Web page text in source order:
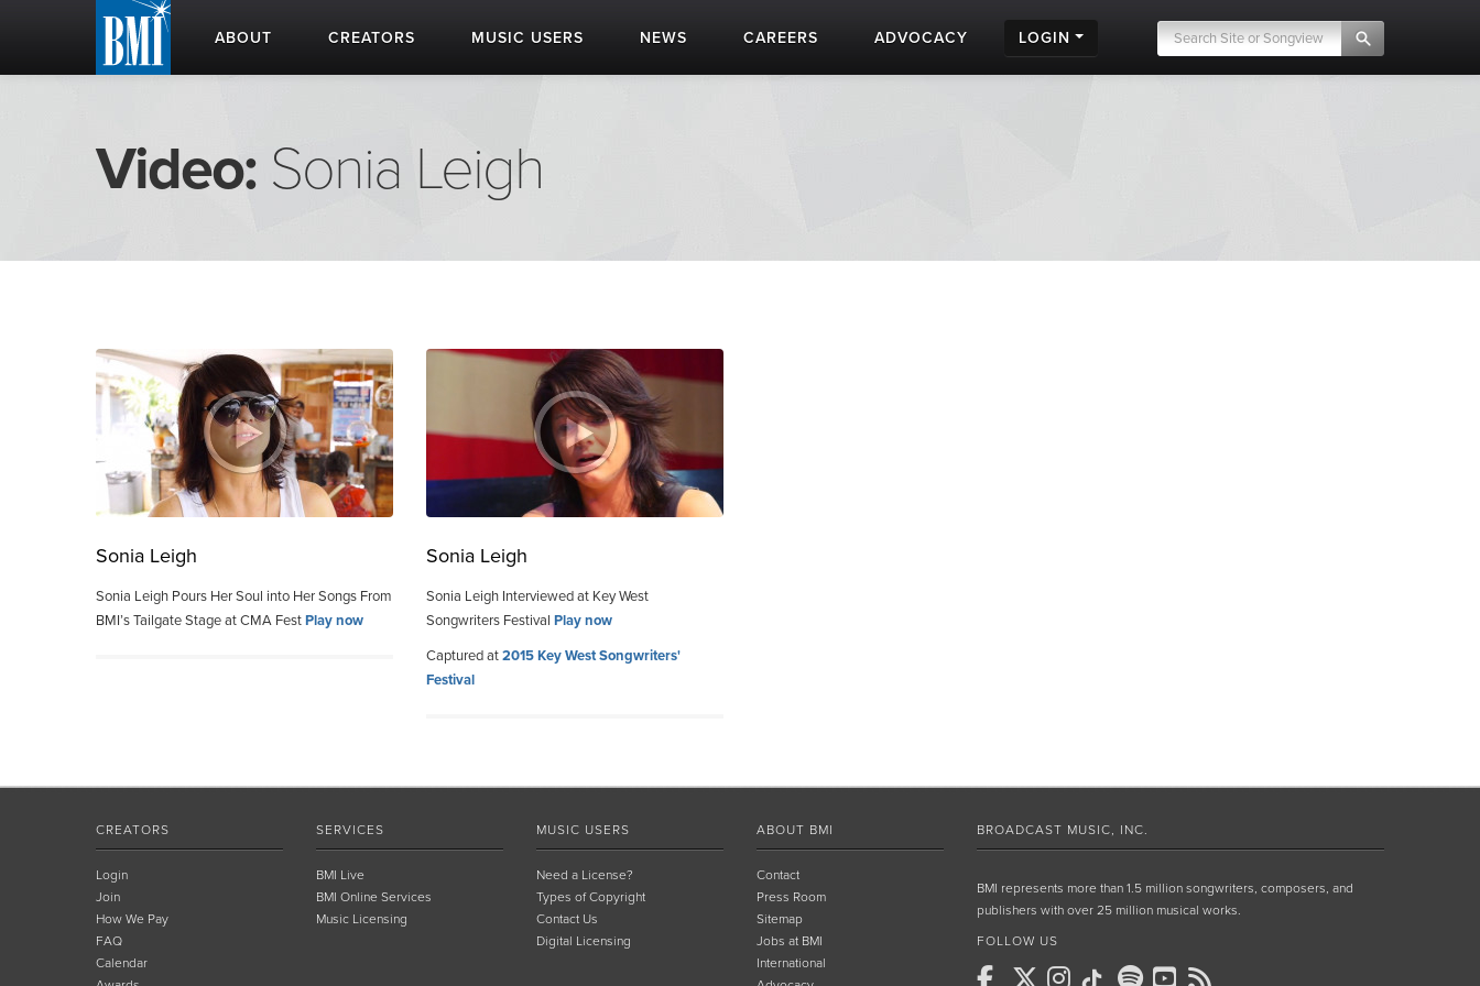
ABOUT CREATORS MUSIC USERS NEWS CAREERS ADVOCACY LOGIN
Video: Sonia Leigh
Sonia Leigh
Sonia Leigh Pours Her Soul into Her Songs From
BMI’s Tailgate Stage at CMA FestPlay now
Sonia Leigh
Sonia Leigh Interviewed at Key West
Songwriters Festival Play now
Captured at2015 Key West Songwriters'
Festival
CREATORS
Login
Join
How We Pay
FAQ
Calendar
SERVICES
BMI Live
BMI Online Services
Music Licensing
MUSIC USERS
Need a License?
Types of Copyright
Contact Us
Digital Licensing
ABOUT BMI
Contact
Press Room
Sitemap
Jobs at BMI
International
BROADCAST MUSIC, INC.
BMI represents more than 1.5 million songwriters, composers, and
publishers with over 25 million musical works.
FOLLOW US